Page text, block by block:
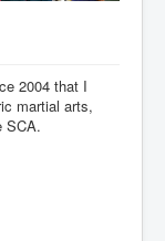
2004 that I
martial arts,
SCA.